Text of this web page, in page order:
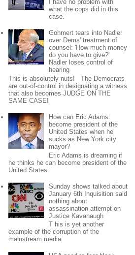
I have no problem with
what the cops did in this
case.
Gohmert tears into Nadler
over Dems' treatment of
counsel: 'How much money
do you have to give?'
Nadler loses control of
hearing
This is absolutely nuts! The Democrats
are out-of-control in designating a witness
that also becomes JUDGE ON THE
SAME CASE!
How can Eric Adams
become president of the
United States when he
sucks as New York city
mayor?
Eric Adams is dreaming if
he thinks he can become president of the
United States.
Sunday shows talked about
January 6th Inquisition said
nothing about
assassination attempt on
Justice Kavanaugh
T his is yet another
example of the corruption of the
mainstream media.